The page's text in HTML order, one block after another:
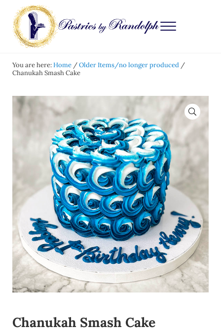
Skip to main content
Skip to after header navigation
Skip to site footer
Menu
You are here:Home /Older Items/no longer produced /
Chanukah Smash Cake
🔍
Chanukah Smash Cake